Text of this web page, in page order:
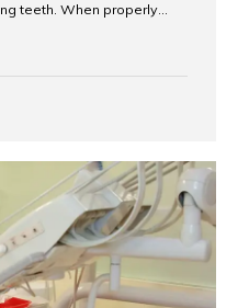
teeth. When properly
implant post — which
can last a lifetime. The
often ask, “Are
important factors.